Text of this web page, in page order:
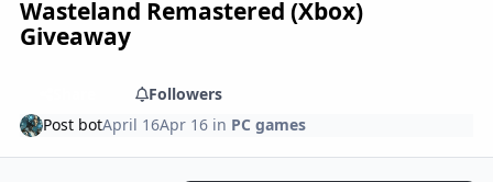
Wasteland Remastered (Xbox)
Giveaway
Followers
Post botApril 16Apr 16 in PC games